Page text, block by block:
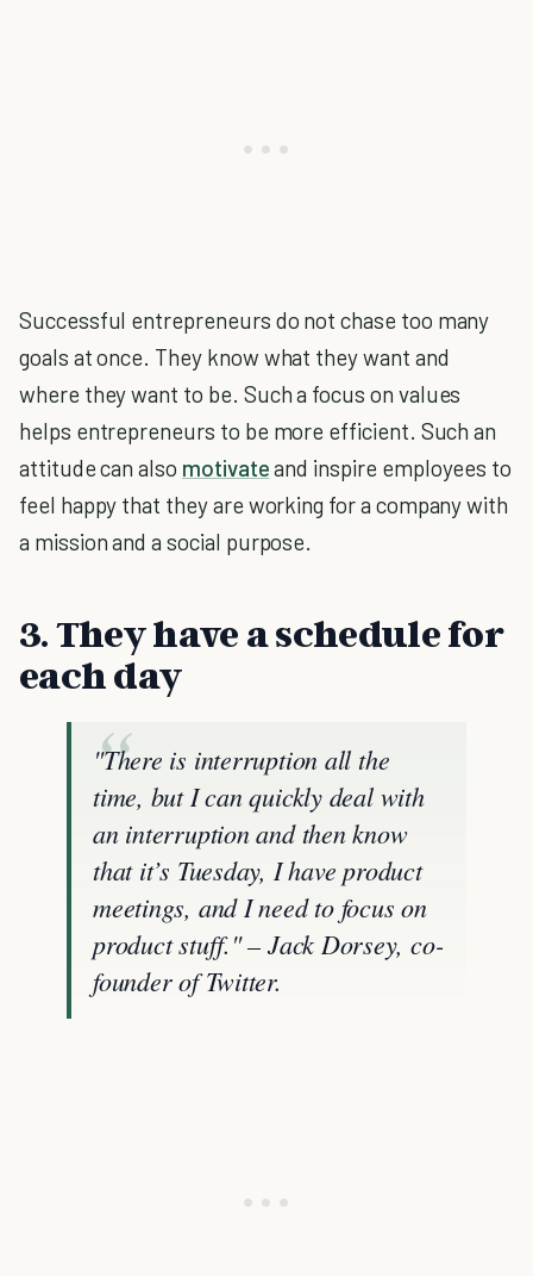
Successful entrepreneurs do not chase too many
goals at once. They know what they want and
where they want to be. Such a focus on values
helps entrepreneurs to be more efficient. Such an
attitude can also motivateand inspire employees to
feel happy that they are working for a company with
a mission and a social purpose.
3. They have a schedule for
each day
"There is interruption all the
time, but I can quickly deal with
an interruption and then know
that it’s Tuesday, I have product
meetings, and I need to focus on
product stuff." – Jack Dorsey, co-
founder of Twitter.